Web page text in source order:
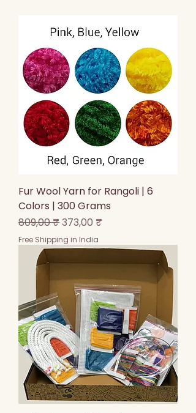
Fur Wool Yarn for Rangoli | 6
Colors | 300 Grams
Prix original
809,00 ₹Prix promotionnel
373,00 ₹
Free Shipping in India